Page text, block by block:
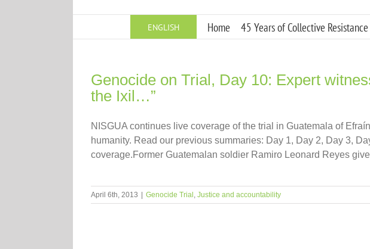
ENGLISH Home 45 Years of Collective Resistance
Genocide on Trial, Day 10: Expert
the Ixil…”
NISGUA continues live coverage of the trial in Guatemala of
humanity. Read our previous summaries: Day 1, Day 2, Day 3,
coverage.Former Guatemalan soldier Ramiro Leonard Reyes
April 6th, 2013 Genocide Trial , Justice and accountability